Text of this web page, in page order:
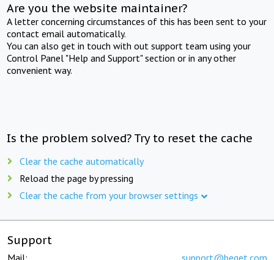
Are you the website maintainer?
A letter concerning circumstances of this has been sent to your
contact email automatically.
You can also get in touch with out support team using your
Control Panel "Help and Support" section or in any other
convenient way.
Is the problem solved? Try to reset the cache
Clear the cache automatically
Reload the page by pressing
Clear the cache from your browser settings
Support
Mail: support@beget.com